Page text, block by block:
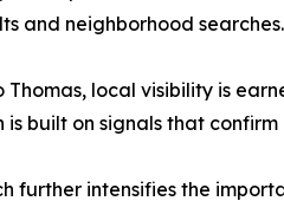
and neighborhood searches.
local visibility is
is built on signals that
further intensifies the